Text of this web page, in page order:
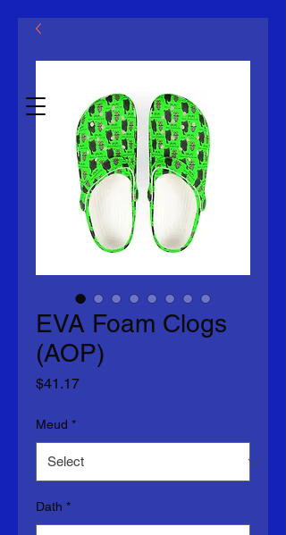
Eadhon.2014
Mklovin LLC
EVA Foam Clogs
(AOP)
$41.17Price
Meud *
Dath *